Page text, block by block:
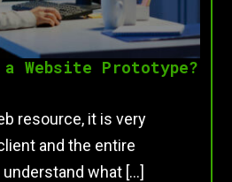
Website Prototype?
resource, it is very
and the entire
what […]